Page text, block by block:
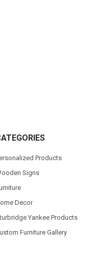
Products
Signs
Decor
Yankee Products
Furniture Gallery